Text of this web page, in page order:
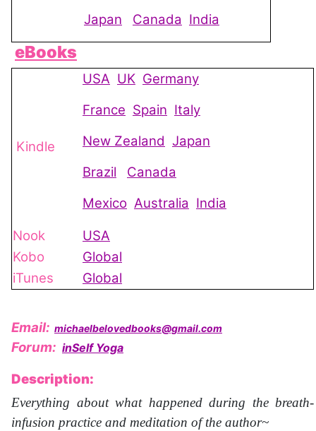
Japan Canada India
eBooks
Kindle
USA UK Germany
France Spain Italy
New Zealand Japan
Brazil
Canada
Mexico Australia India
Nook
USA
Kobo
Global
iTunes
Global
Email: michaelbelovedbooks@gmail.com
Forum: inSelf Yoga
Description:
Everything about what happened during the breath-
infusion practice and meditation of the author~